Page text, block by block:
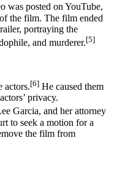
was posted on YouTube,
the film. The film ended
portraying the
and murderer.[5]
actors.[6] He caused them
privacy.
Garcia, and her attorney
to seek a motion for a
the film from